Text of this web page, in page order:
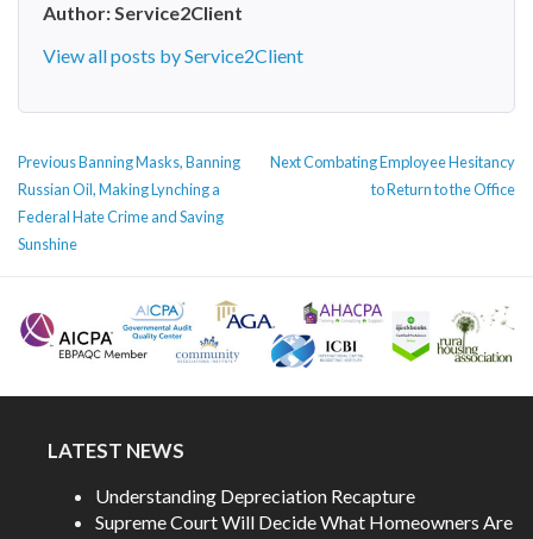
Author:Service2Client
View all posts by Service2Client
POST
NAVIGATION
PreviousPrevious
post:
Banning Masks, Banning
Russian Oil, Making Lynching a
Federal Hate Crime and Saving
Sunshine
NextNext
Combating Employee Hesitancy
to Return to the Office
LATEST NEWS
Understanding Depreciation Recapture
Supreme Court Will Decide What Homeowners Are